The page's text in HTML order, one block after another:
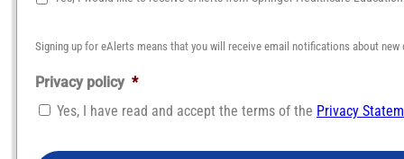
Signing up for eAlerts means that you will receive email notifications about new
Privacy policy *
Yes, I have read and accept the terms of the Privacy